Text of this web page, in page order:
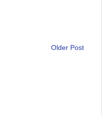
Older Post